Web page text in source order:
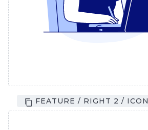
FEATURE / RIGHT 2 / ICON